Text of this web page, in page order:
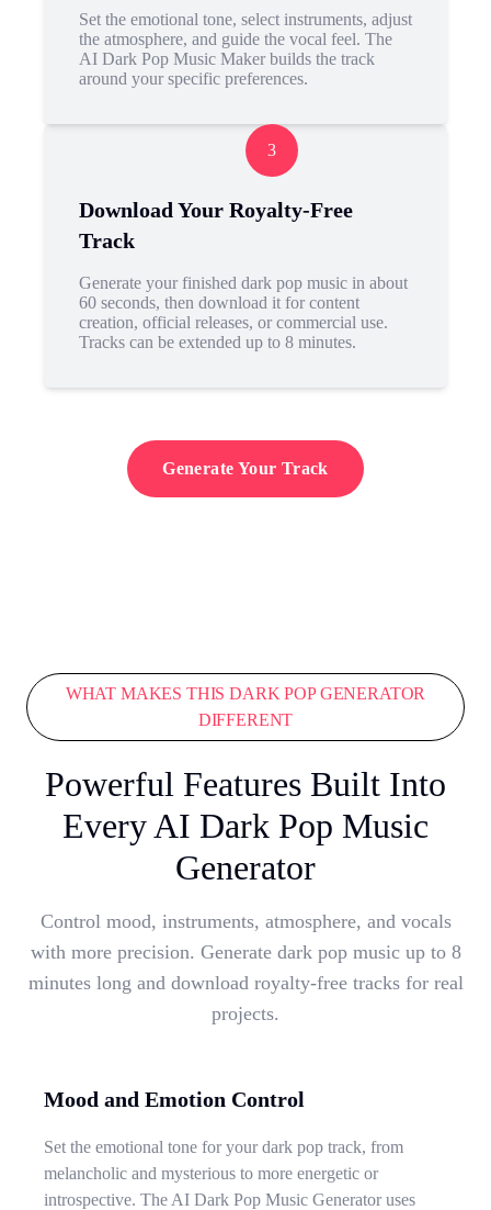
Set the emotional tone, select instruments, adjust
the atmosphere, and guide the vocal feel. The
AI Dark Pop Music Maker builds the track
around your specific preferences.
3
Download Your Royalty-Free
Track
Generate your finished dark pop music in about
60 seconds, then download it for content
creation, official releases, or commercial use.
Tracks can be extended up to 8 minutes.
Generate Your Track
WHAT MAKES THIS DARK POP GENERATOR
DIFFERENT
Powerful Features Built Into
Every AI Dark Pop Music
Generator
Control mood, instruments, atmosphere, and vocals
with more precision. Generate dark pop music up to 8
minutes long and download royalty-free tracks for real
projects.
Mood and Emotion Control
Set the emotional tone for your dark pop track, from
melancholic and mysterious to more energetic or
introspective. The AI Dark Pop Music Generator uses